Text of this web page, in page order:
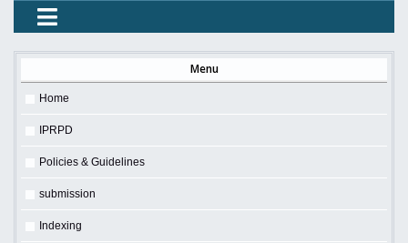
Menu
Home
IPRPD
Policies & Guidelines
submission
Indexing